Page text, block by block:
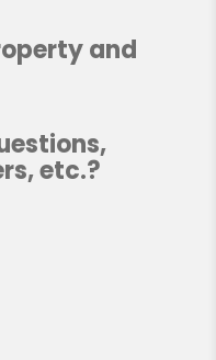
and
etc.?